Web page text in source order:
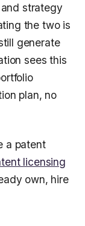
strategy
the two is
generate
sees this
plan, no
a patent
licensing
own, hire